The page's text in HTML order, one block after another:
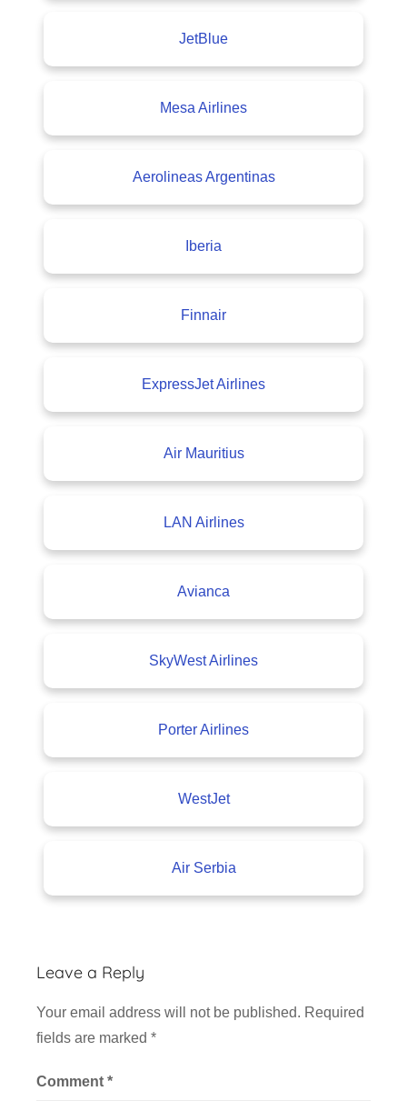
JetBlue
Mesa Airlines
Aerolineas Argentinas
Iberia
Finnair
ExpressJet Airlines
Air Mauritius
LAN Airlines
Avianca
SkyWest Airlines
Porter Airlines
WestJet
Air Serbia
Leave a Reply
Your email address will not be published. Required
fields are marked *
Comment *